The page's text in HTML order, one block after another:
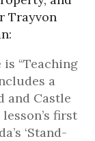
Trayvon
“Teaching
a
and Castle
lesson’s first
‘Stand-